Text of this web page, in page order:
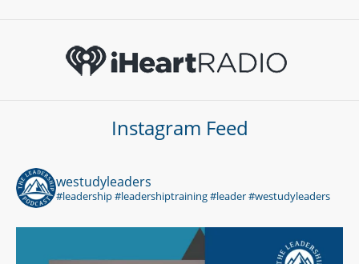
Instagram Feed
westudyleaders
#leadership #leadershiptraining #leader #westudyleaders